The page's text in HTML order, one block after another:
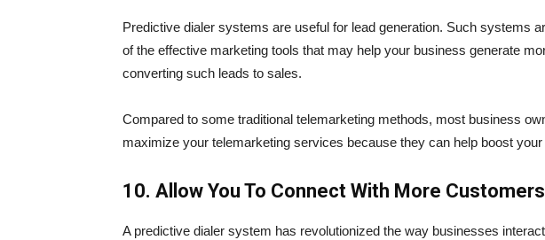
Predictive dialer systems are useful for lead generation. Such systems
of the effective marketing tools that may help your business generate
converting such leads to sales.
Compared to some traditional telemarketing methods, most business
maximize your telemarketing services because they can help boost
10. Allow You To Connect With More
A predictive dialer system has revolutionized the way businesses